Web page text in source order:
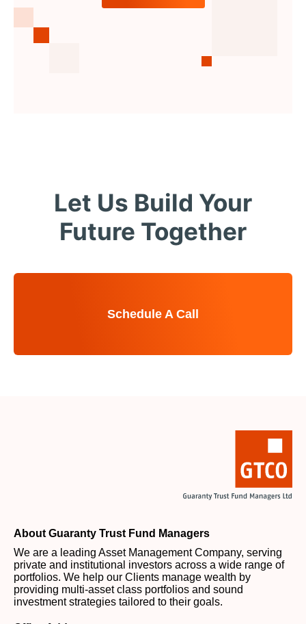
Let Us Build Your
Future Together
Schedule A Call
About Guaranty Trust Fund Managers
We are a leading Asset Management Company, serving
private and institutional investors across a wide range of
portfolios. We help our Clients manage wealth by
providing multi-asset class portfolios and sound
investment strategies tailored to their goals.